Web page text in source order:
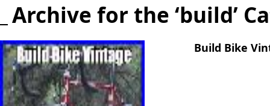
Archive for the ‘build’
Build Bike